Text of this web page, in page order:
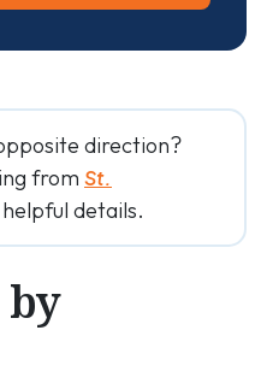
direction?
from St.
details.